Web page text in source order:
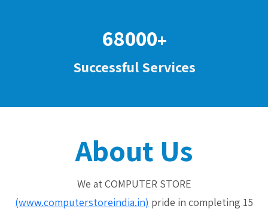
68000+
Successful Services
About Us
We at COMPUTER STORE
(www.computerstoreindia.in) pride in completing 15